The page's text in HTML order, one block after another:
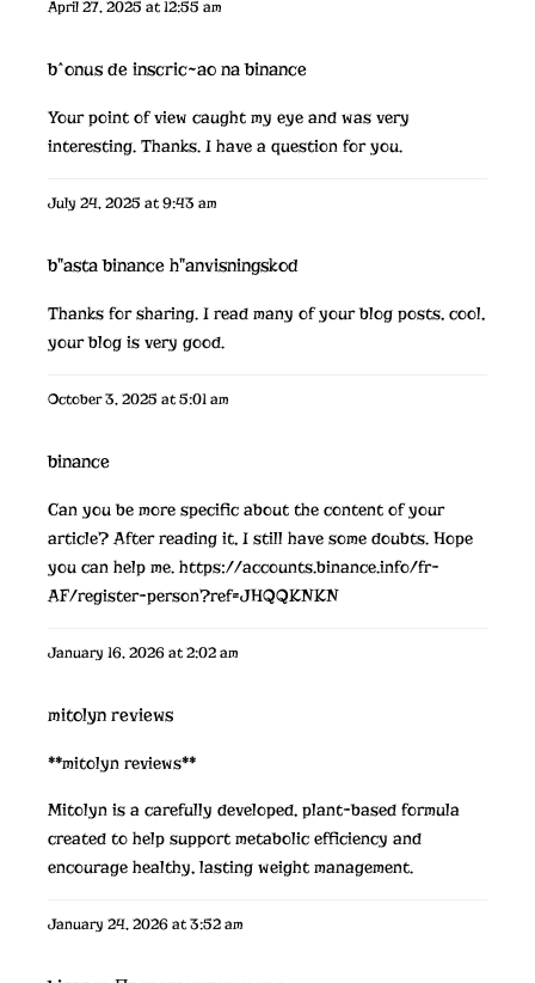
April 27, 2025 at 12:55 am
b^onus de inscric~ao na binance
Your point of view caught my eye and was very
interesting. Thanks. I have a question for you.
July 24, 2025 at 9:43 am
b"asta binance h"anvisningskod
Thanks for sharing. I read many of your blog posts, cool,
your blog is very good.
October 3, 2025 at 5:01 am
binance
Can you be more specific about the content of your
article? After reading it, I still have some doubts. Hope
you can help me. https://accounts.binance.info/fr-
AF/register-person?ref=JHQQKNKN
January 16, 2026 at 2:02 am
mitolyn reviews
**mitolyn reviews**
Mitolyn is a carefully developed, plant-based formula
created to help support metabolic efficiency and
encourage healthy, lasting weight management.
January 24, 2026 at 3:52 am